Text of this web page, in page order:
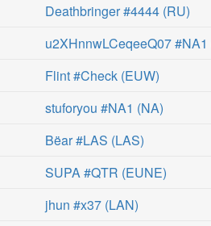
Deathbringer #4444 (RU)
u2XHnnwLCeqeeQ07 #NA1
Flint #Check (EUW)
stuforyou #NA1 (NA)
Bëar #LAS (LAS)
SUPA #QTR (EUNE)
jhun #x37 (LAN)